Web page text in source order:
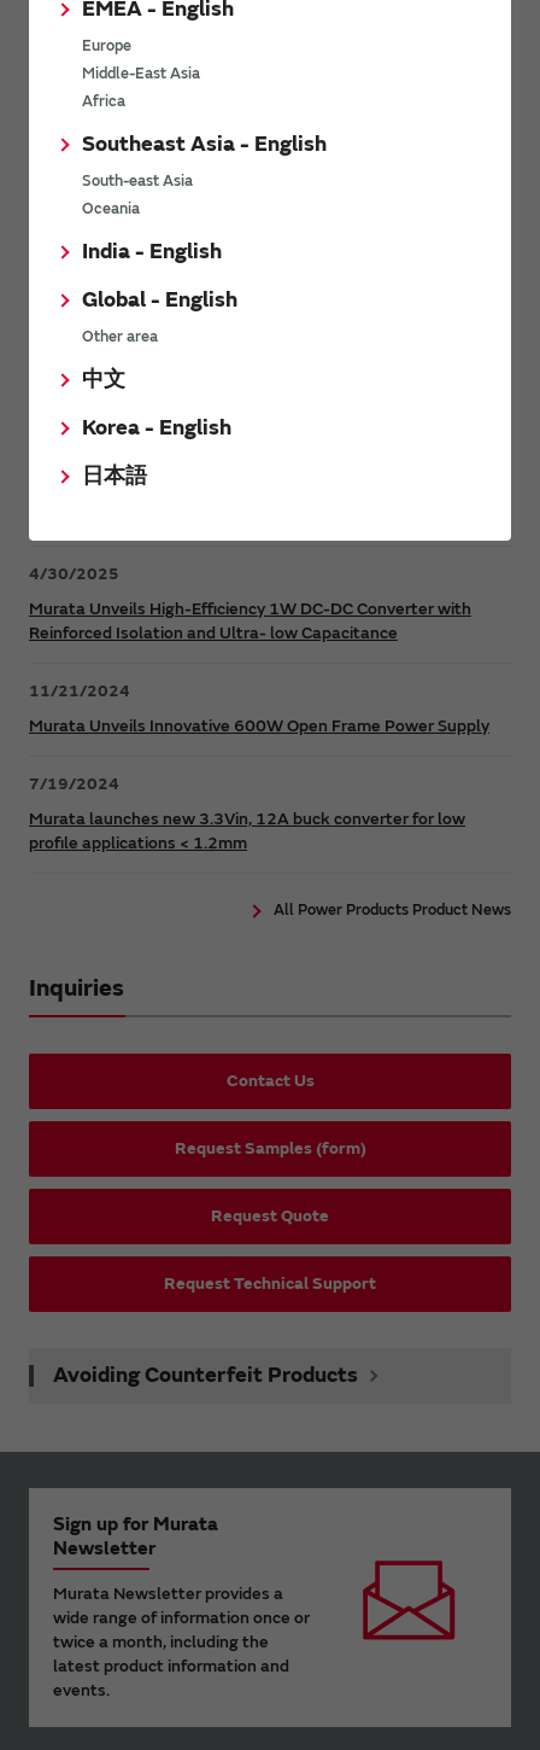
EMEA - English
Europe
Middle-East Asia
Africa
Southeast Asia - English
South-east Asia
Oceania
India - English
Global - English
Other area
中文
Korea - English
日本語
Power Environmental Compliance Policy
Power Operating Requirements
DC-DC converter Cross Reference
Power Product Brochures
Safer, Faster Switching in High-Voltage Applications for Energy
Murata Manufacturing Co., Ltd. expands lineup of isolated DC-
4/30/2025
Murata Unveils High-Efficiency 1W DC-DC Converter with
Reinforced Isolation and Ultra- low Capacitance
11/21/2024
Murata Unveils Innovative 600W Open Frame Power Supply
7/19/2024
Murata launches new 3.3Vin, 12A buck converter for low
profile applications < 1.2mm
All Power Products Product News
Inquiries
Contact Us
Request Samples (form)
Request Quote
Request Technical Support
Avoiding Counterfeit Products
Sign up for Murata
Newsletter
Murata Newsletter provides a
wide range of information once or
twice a month, including the
latest product information and
events.